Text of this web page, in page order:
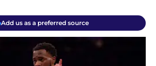
Add us as a preferred source